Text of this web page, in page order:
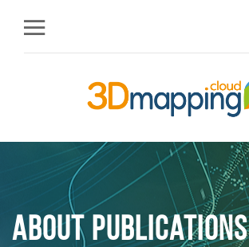
About Publications